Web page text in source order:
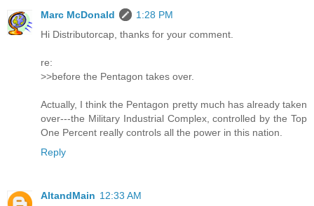
Marc McDonald
1:28 PM
Hi Distributorcap, thanks for your comment.
re:
>>before the Pentagon takes over.
Actually, I think the Pentagon pretty much has already taken
over---the Military Industrial Complex, controlled by the Top
One Percent really controls all the power in this nation.
Reply
AltandMain 12:33 AM